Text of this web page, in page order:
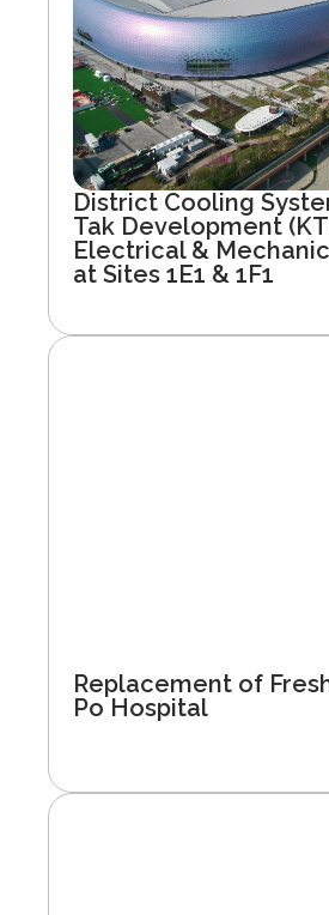
District Cooling
Tak Development
Electrical &
at Sites 1E1 & 1F1
Replacement of
Po Hospital